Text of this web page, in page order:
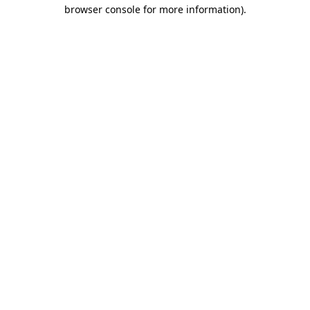
browser console for more information).